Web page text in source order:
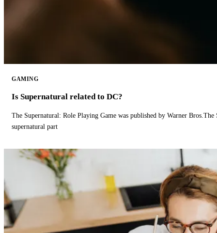
GAMING
Is Supernatural related to DC?
The Supernatural: Role Playing Game was published by Warner
supernatural part